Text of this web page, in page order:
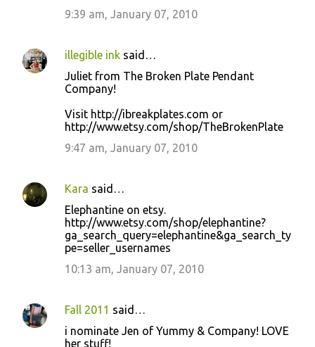
9:39 am, January 07, 2010
illegible ink said…
Juliet from The Broken Plate Pendant
Company!
Visit http://ibreakplates.com or
http://www.etsy.com/shop/TheBrokenPlate
9:47 am, January 07, 2010
Kara said…
Elephantine on etsy.
http://www.etsy.com/shop/elephantine?
ga_search_query=elephantine&ga_search_ty
pe=seller_usernames
10:13 am, January 07, 2010
Fall 2011 said…
i nominate Jen of Yummy & Company! LOVE
her stuff!